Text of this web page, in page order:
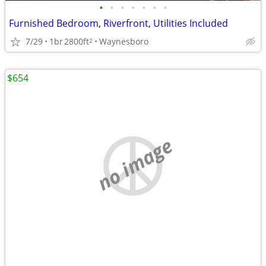
• • • • • • •
Furnished Bedroom, Riverfront, Utilities Included
7/29 1br2800ft2 Waynesboro
no image
$654